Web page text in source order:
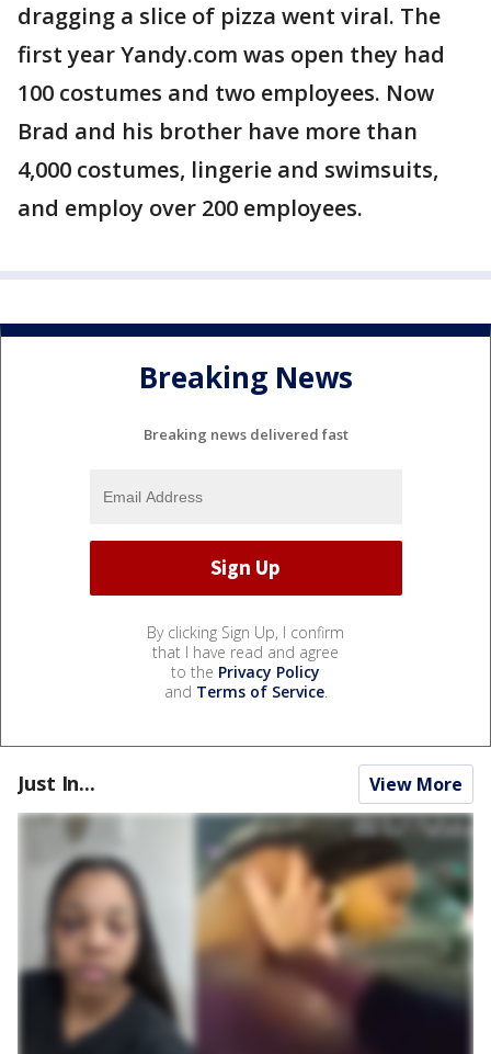
dragging a slice of pizza went viral. The
first year Yandy.com was open they had
100 costumes and two employees. Now
Brad and his brother have more than
4,000 costumes, lingerie and swimsuits,
and employ over 200 employees.
Breaking News
Breaking news delivered fast
By clicking Sign Up, I confirm
that I have read and agree
to the Privacy Policy
and Terms of Service.
Just In... View More